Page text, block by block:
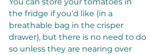
the fridge if you’d like (in a
breathable bag in the crisper
drawer), but there is no need to do
so unless they are nearing over